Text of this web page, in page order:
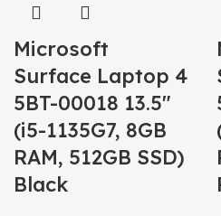
Microsoft
Surface Laptop 4
5BT-00018 13.5″
(i5-1135G7, 8GB
RAM, 512GB SSD)
Black